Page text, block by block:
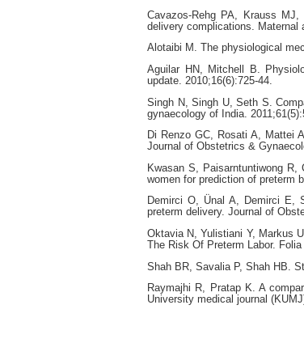
Cavazos-Rehg PA, Krauss
delivery complications. Maternal
Alotaibi M. The physiological
Aguilar HN, Mitchell B.
update. 2010;16(6):725-44.
Singh N, Singh U, Seth S.
gynaecology of India.
Di Renzo GC, Rosati A, Mattei
Journal of Obstetrics &
Kwasan S, Paisarntuntiwong R,
women for prediction of preterm
Demirci O, Ünal A, Demirci E,
preterm delivery. Journal of
Oktavia N, Yulistiani Y, Markus
The Risk Of Preterm Labor.
Shah BR, Savalia P, Shah HB.
Raymajhi R, Pratap K. A
University medical journal